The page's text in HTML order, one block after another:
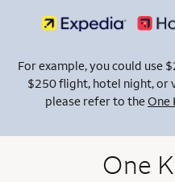
For example, you could use
$250 flight, hotel night, or
please refer to theOne
One